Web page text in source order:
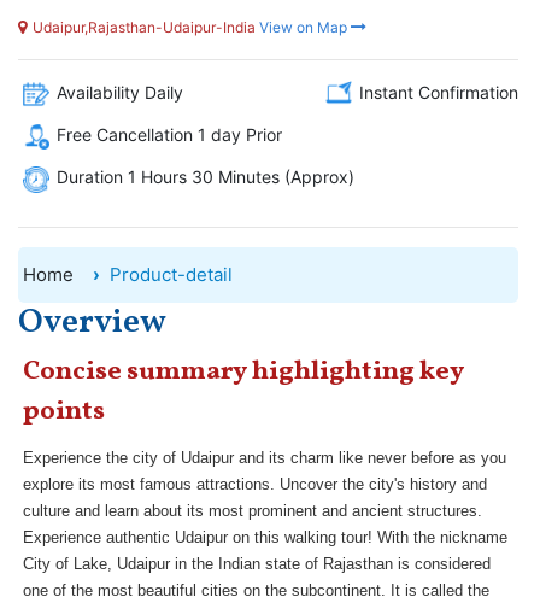
Udaipur,Rajasthan-Udaipur-India View on Map
Availability Daily Instant Confirmation
Free Cancellation 1 day Prior
Duration 1 Hours 30 Minutes (Approx)
Home Product-detail
Overview
Concise summary highlighting key
points
Experience the city of Udaipur and its charm like never before as you
explore its most famous attractions. Uncover the city's history and
culture and learn about its most prominent and ancient structures.
Experience authentic Udaipur on this walking tour! With the nickname
City of Lake, Udaipur in the Indian state of Rajasthan is considered
one of the most beautiful cities on the subcontinent. It is called the